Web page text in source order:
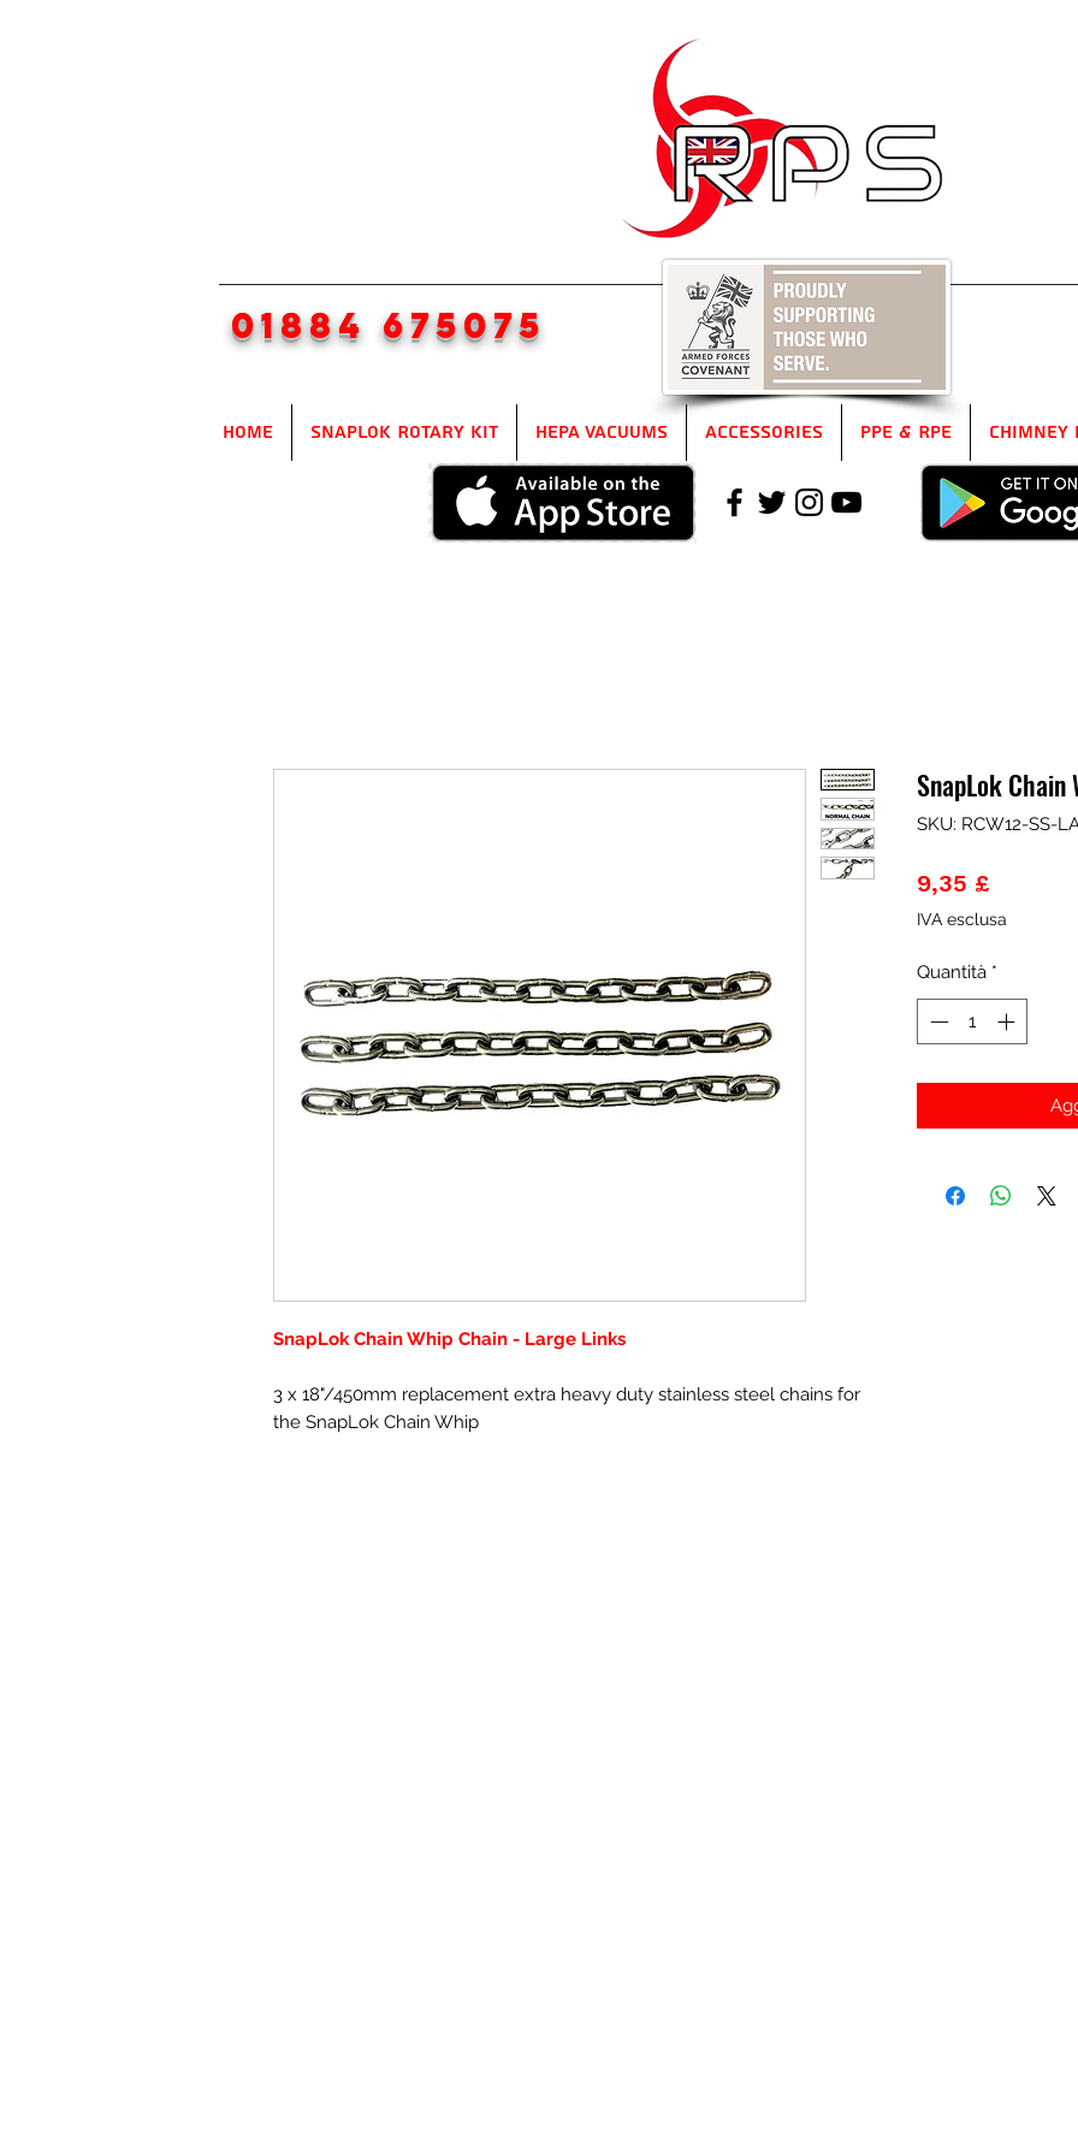
01884 675075
Home SnapLok Rotary Kit HEPA Vacuums Accessories PPE & RPE Chimney
SnapLok Chain Whip Chain - Large Links
3 x 18"/450mm replacement extra heavy duty stainless steel chains for
the SnapLok Chain Whip
SnapLok
SKU: RCW12-SS-
9,35 £Prezzo
IVA esclusa
Quantità *